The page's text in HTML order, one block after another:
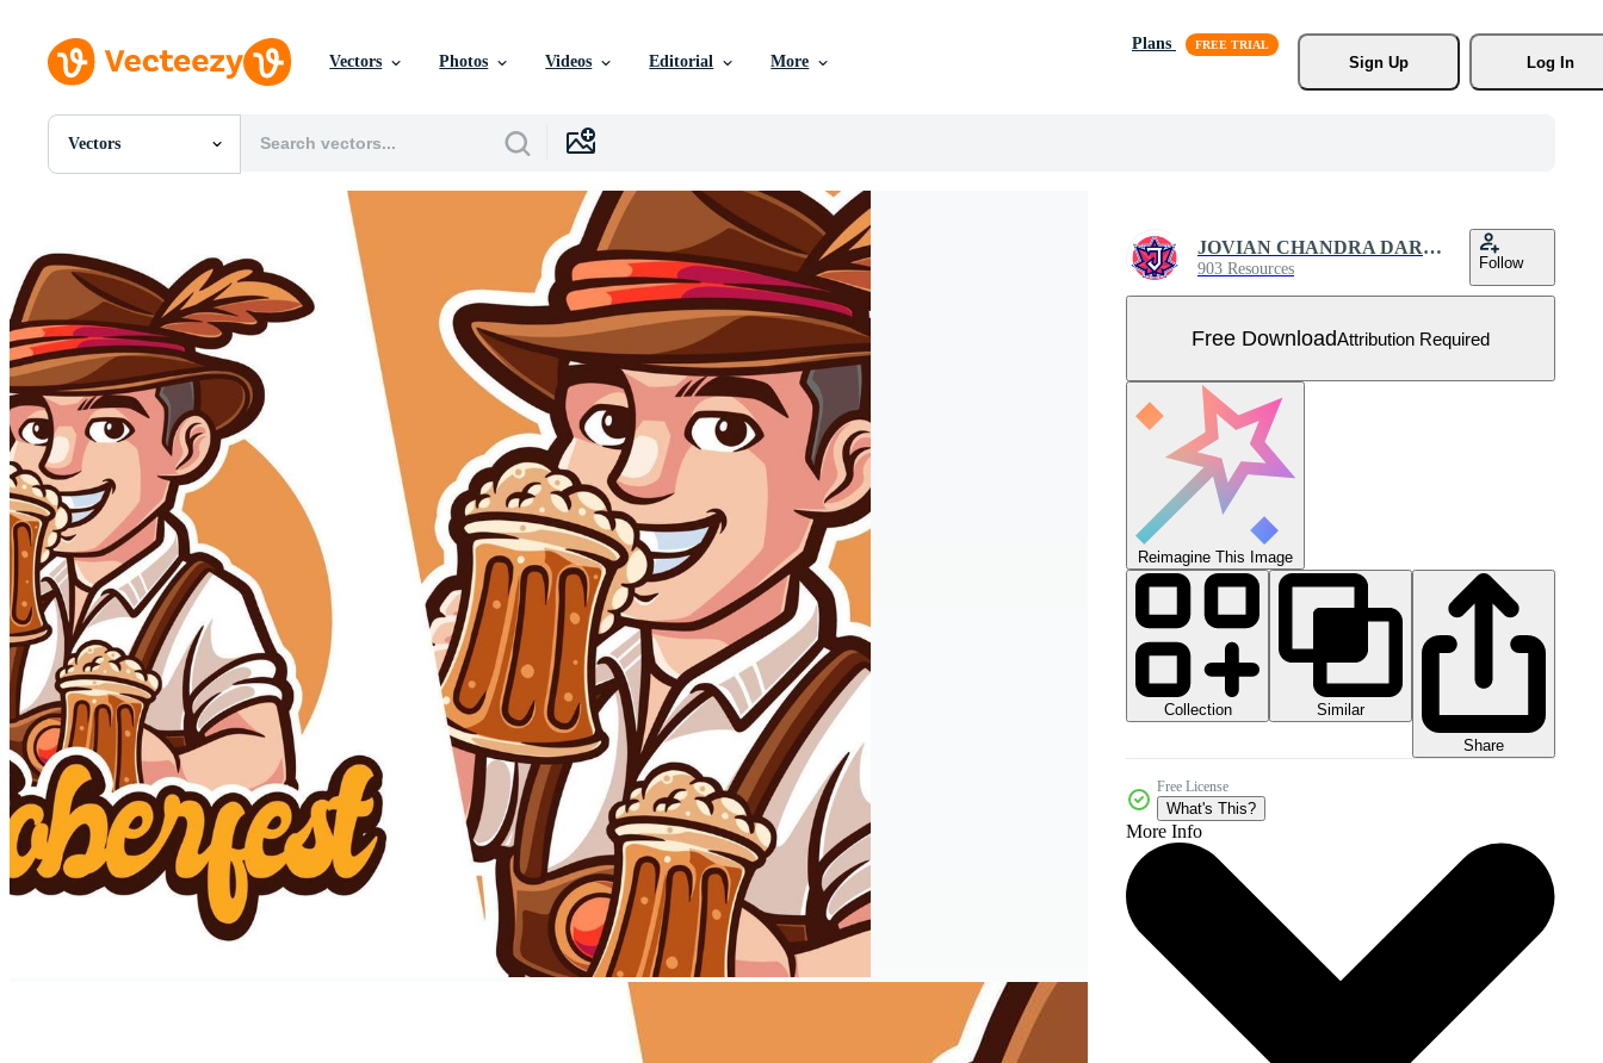
Vectors Photos Videos Editorial More
Plans
Sign Up
Log In
Vectors
All Images
SVGs
Templates
Vectors
Videos
Motion Graphics
Editorial Images
Editorial Events
JOVIAN CHANDRA DARMAWAN
903 Resources Follow
Free DownloadAttribution Required
Reimagine This Image
Collection
Similar
Share
Free License
What's This?
More Info